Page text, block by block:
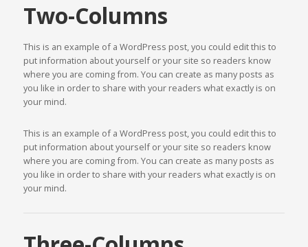
Two-Columns
This is an example of a WordPress post, you could edit this to
put information about yourself or your site so readers know
where you are coming from. You can create as many posts as
you like in order to share with your readers what exactly is on
your mind.
This is an example of a WordPress post, you could edit this to
put information about yourself or your site so readers know
where you are coming from. You can create as many posts as
you like in order to share with your readers what exactly is on
your mind.